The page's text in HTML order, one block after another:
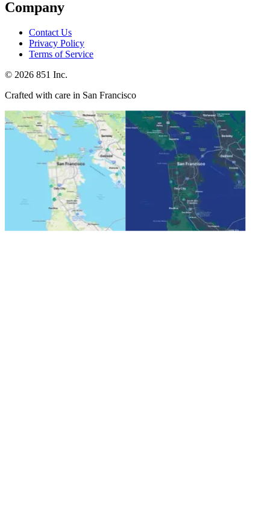
Company
Contact Us
Privacy Policy
Terms of Service
© 2026 851 Inc.
Crafted with care in San Francisco